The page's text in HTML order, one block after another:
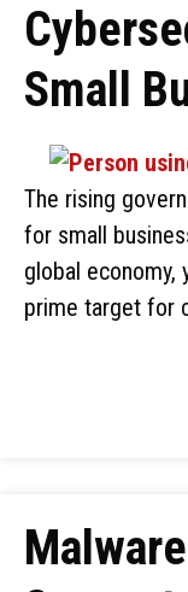
Small
The rising
for small
global economy,
prime target for